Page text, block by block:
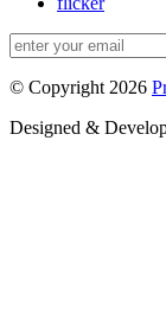
© Copyright 2026
Designed &